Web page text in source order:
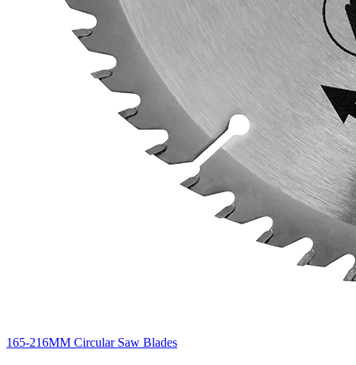
165-216MM Circular Saw Blades